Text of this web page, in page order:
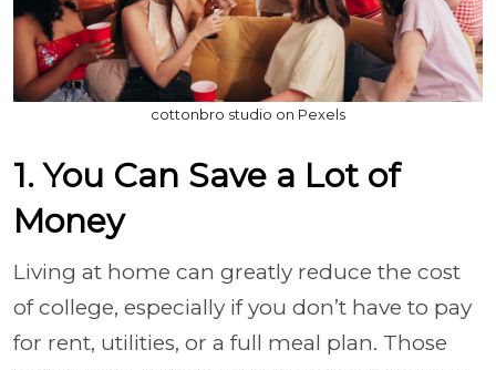
cottonbro studio on Pexels
1. You Can Save a Lot of
Money
Living at home can greatly reduce the cost
of college, especially if you don’t have to pay
for rent, utilities, or a full meal plan. Those